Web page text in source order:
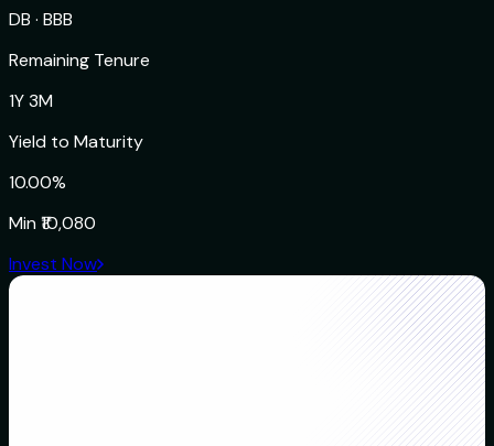
DB · BBB
Remaining Tenure
1Y 3M
Yield to Maturity
10.00%
Min ₹10,080
Invest Now